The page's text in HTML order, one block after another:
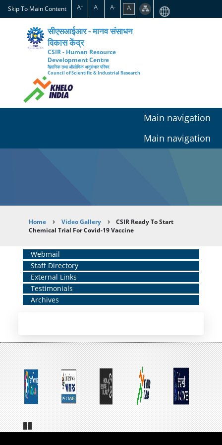
Skip
to
content
Skip To Main Content A+ A A- A
सीएसआईआर - मानव संसाधन
विकास केंद्र
CSIR - Human Resource
Development Centre
वैज्ञानिक तथा औद्योगिक अनुसंधान परिषद
Council of Scientific & Industrial Research
Main navigation
Main navigation
Breadcrumb
Home Video Gallery
CSIR Ready To Start
Chemical Trial For Covid-19 Vaccine
Home
Middle
Menu
Webmail
Staff Directory
External Links
Testimonials
Archives